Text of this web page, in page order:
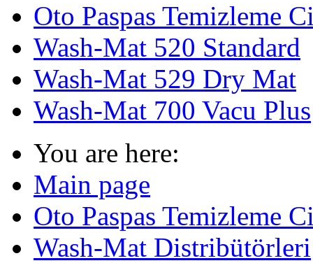
Oto Paspas Temizleme
Wash-Mat 520 Standard
Wash-Mat 529 Dry Mat
Wash-Mat 700 Vacu Plus
You are here:
Main page
Oto Paspas Temizleme
Wash-Mat Distribütörleri